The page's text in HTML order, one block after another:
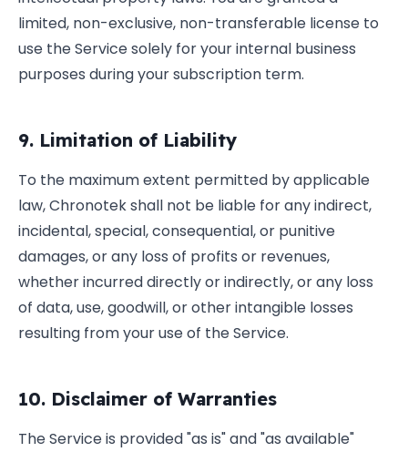
limited, non-exclusive, non-transferable license to
use the Service solely for your internal business
purposes during your subscription term.
9. Limitation of Liability
To the maximum extent permitted by applicable
law, Chronotek shall not be liable for any indirect,
incidental, special, consequential, or punitive
damages, or any loss of profits or revenues,
whether incurred directly or indirectly, or any loss
of data, use, goodwill, or other intangible losses
resulting from your use of the Service.
10. Disclaimer of Warranties
The Service is provided "as is" and "as available"